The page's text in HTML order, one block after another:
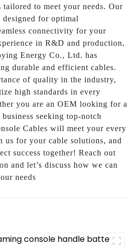
to meet your needs. Our
designed for optimal
connectivity for your
in R&D and production,
Energy Co., Ltd. has
durable and efficient cables.
of quality in the industry,
high standards in every
you are an OEM looking for a
seeking top-notch
Cables will meet your every
us for your cable solutions, and
success together! Reach out
and let’s discuss how we can
needs